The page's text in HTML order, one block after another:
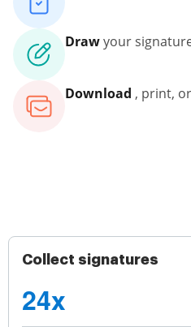
Drawyour
Download , print,
Collect signatures
24x